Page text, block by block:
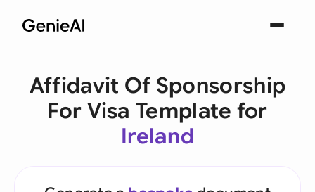
Affidavit Of Sponsorship
For Visa Template for
Ireland